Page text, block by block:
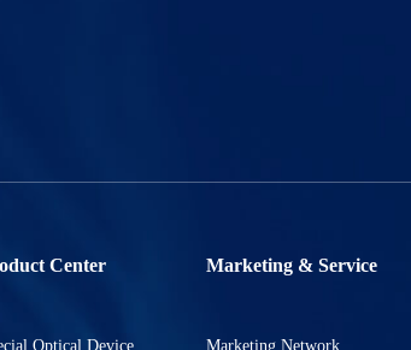
Center
Optical Device
Marketing & Service
Marketing Network